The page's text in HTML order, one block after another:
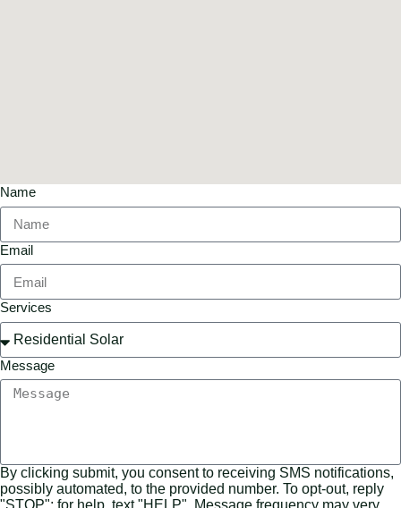
Name
Email
Services
Message
By clicking submit, you consent to receiving SMS notifications,
possibly automated, to the provided number. To opt-out, reply